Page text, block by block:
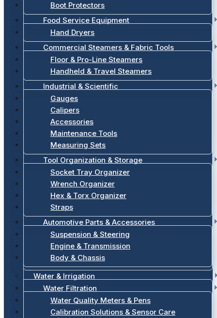
Boot Protectors
Food Service Equipment
Hand Dryers
Commercial Steamers & Fabric Tools
Floor & Pro-Line Steamers
Handheld & Travel Steamers
Industrial & Scientific
Gauges
Calipers
Accessories
Maintenance Tools
Measuring Sets
Tool Organization & Storage
Socket Tray Organizer
Wrench Organizer
Hex & Torx Organizer
Straps
Automotive Parts & Accessories
Suspension & Steering
Engine & Transmission
Body & Chassis
Water & Irrigation
Water Filtration
Water Quality Meters & Pens
Calibration Solutions & Sensor Care